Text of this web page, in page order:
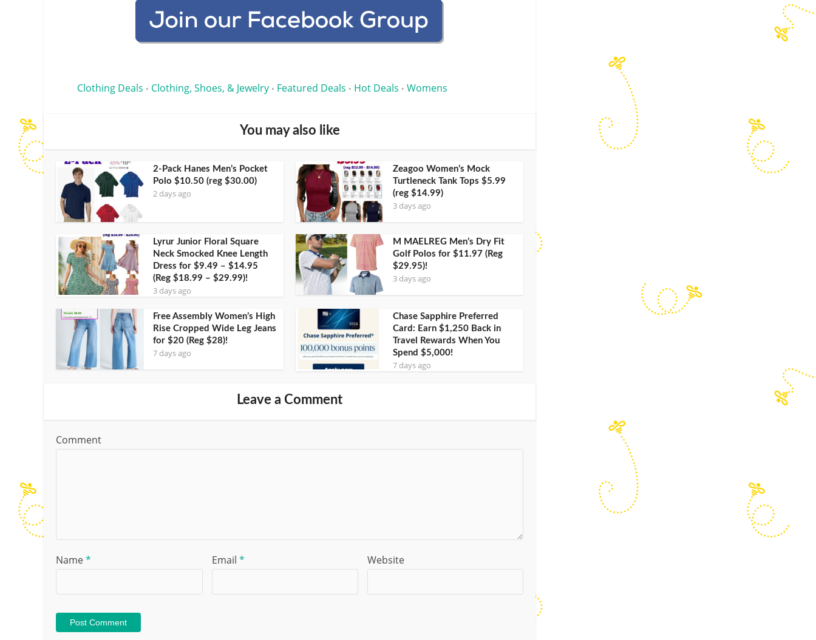
Clothing Deals • Clothing, Shoes, & Jewelry • Featured Deals • Hot Deals • Womens
You may also like
2-Pack Hanes Men’s Pocket
Polo $10.50 (reg $30.00)
2 days ago
Zeagoo Women’s Mock
Turtleneck Tank Tops $5.99
(reg $14.99)
3 days ago
Lyrur Junior Floral Square
Neck Smocked Knee Length
Dress for $9.49 – $14.95
(Reg $18.99 – $29.99)!
3 days ago
M MAELREG Men’s Dry Fit
Golf Polos for $11.97 (Reg
$29.95)!
3 days ago
Free Assembly Women’s High
Rise Cropped Wide Leg Jeans
for $20 (Reg $28)!
7 days ago
Chase Sapphire Preferred
Card: Earn $1,250 Back in
Travel Rewards When You
Spend $5,000!
7 days ago
Leave a Comment
Comment
Name* Email * Website